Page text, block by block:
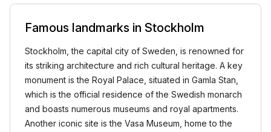
Famous landmarks in Stockholm
Stockholm, the capital city of Sweden, is renowned for
its striking architecture and rich cultural heritage. A key
monument is the Royal Palace, situated in Gamla Stan,
which is the official residence of the Swedish monarch
and boasts numerous museums and royal apartments.
Another iconic site is the Vasa Museum, home to the